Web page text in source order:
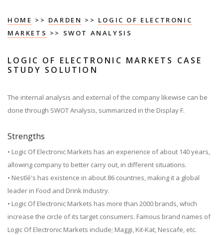
HOME >> DARDEN >> LOGIC OF ELECTRONIC
MARKETS >> SWOT ANALYSIS
LOGIC OF ELECTRONIC MARKETS CASE
STUDY SOLUTION
The internal analysis and external of the company likewise can be
done through SWOT Analysis, summarized in the Display F.
Strengths
• Logic Of Electronic Markets has an experience of about 140 years,
allowing company to better carry out, in different situations.
• Nestlé's has existence in about 86 countries, making it a global
leader in Food and Drink Industry.
• Logic Of Electronic Markets has more than 2000 brands, which
increase the circle of its target consumers. Famous brand names of
Logic Of Electronic Markets include; Maggi, Kit-Kat, Nescafe, etc.